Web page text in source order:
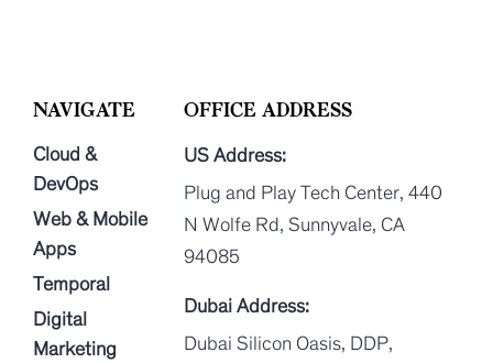
NAVIGATE
Cloud &
DevOps
Web & Mobile
Apps
Temporal
Digital
Marketing
OFFICE ADDRESS
US Address:
Plug and Play Tech Center, 440
N Wolfe Rd, Sunnyvale, CA
94085
Dubai Address:
Dubai Silicon Oasis, DDP,